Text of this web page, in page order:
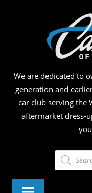
We are dedicated to
generation and
car club serving the
aftermarket dress-
Products
search